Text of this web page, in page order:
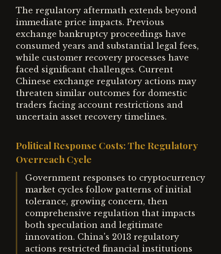
The regulatory aftermath extends beyond
immediate price impacts. Previous
exchange bankruptcy proceedings have
consumed years and substantial legal fees,
while customer recovery processes have
faced significant challenges. Current
Chinese exchange regulatory actions may
threaten similar outcomes for domestic
traders facing account restrictions and
uncertain asset recovery timelines.
Political Response Costs: The Regulatory
Overreach Cycle
Government responses to cryptocurrency
market cycles follow patterns of initial
tolerance, growing concern, then
comprehensive regulation that impacts
both speculation and legitimate
innovation. China's 2013 regulatory
actions restricted financial institutions